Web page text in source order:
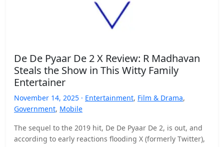
De De Pyaar De 2 X Review: R Madhavan
Steals the Show in This Witty Family
Entertainer
November 14, 2025 · Entertainment, Film & Drama,
Government, Mobile
The sequel to the 2019 hit, De De Pyaar De 2, is out, and
according to early reactions flooding X (formerly Twitter),